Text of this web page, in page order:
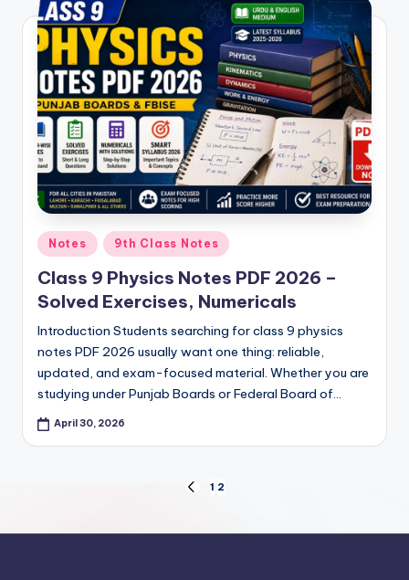
Posted
in
Notes 9th Class Notes
Class 9 Physics Notes PDF 2026 –
Solved Exercises, Numericals
Introduction Students searching for class 9 physics
notes PDF 2026 usually want one thing: reliable,
updated, and exam-focused material. Whether you are
studying under Punjab Boards or Federal Board of…
April 30, 2026
pagination
PREVIOUS
1 2